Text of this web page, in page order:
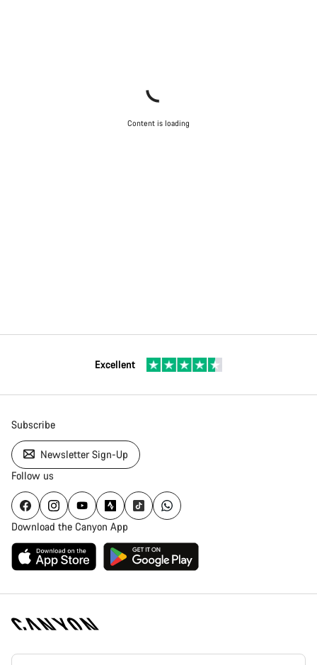
Content is loading
Excellent
Subscribe
Newsletter Sign-Up
Follow us
Download the Canyon App
[footer.linksList.title]